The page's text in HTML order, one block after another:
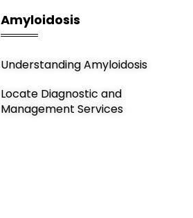
Amyloidosis
Understanding Amyloidosis
Locate Diagnostic and
Management Services